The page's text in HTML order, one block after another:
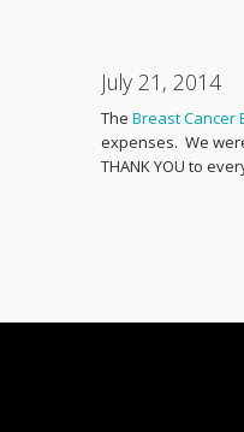
July 21, 2014
The Breast Cancer
expenses. We
THANK YOU to